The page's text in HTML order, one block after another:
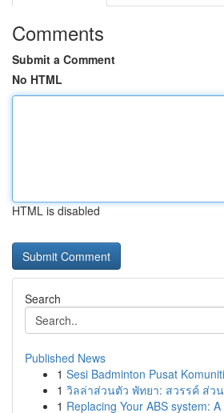
Comments
Submit a Comment
No HTML
HTML is disabled
Search
Published News
1 Sesi Badminton Pusat
1 วิลล่าส่วนตัว พัทยา: สวรรค์ ส่ว
1 Replacing Your ABS system: